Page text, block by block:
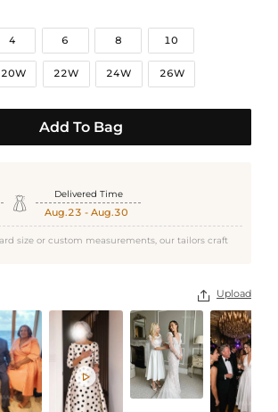
4 6 8 10
20W 22W 24W 26W
Add To Bag
 Delivered Time
Aug.23 - Aug.30
size or custom measurements, our tailors craft
 Upload
